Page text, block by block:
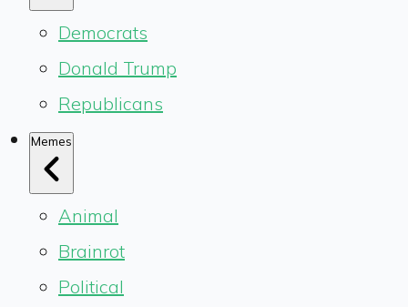
Democrats
Donald Trump
Republicans
Memes
Animal
Brainrot
Political